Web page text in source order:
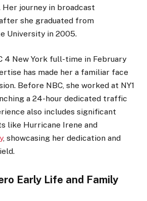
Her journey in broadcast
she graduated from
University in 2005.
4 New York full-time in February
has made her a familiar face
Before NBC, she worked at NY1
a 24-hour dedicated traffic
also includes significant
like Hurricane Irene and
, showcasing her dedication and
Early Life and Family